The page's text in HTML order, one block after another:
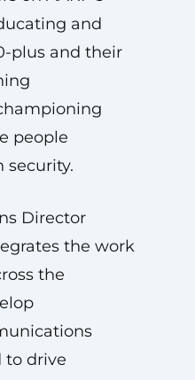
and
plus and their
people
security.
Director
the work
the
to drive